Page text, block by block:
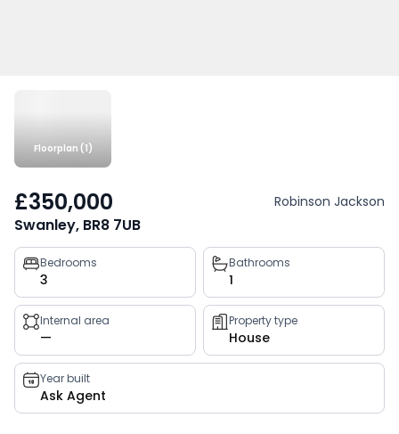
Floorplan (1)
£350,000 Robinson Jackson
Swanley, BR8 7UB
Property
key
facts
Bedrooms
3
Bathrooms
1
Internal area
—
Property type
House
Year built
Ask Agent